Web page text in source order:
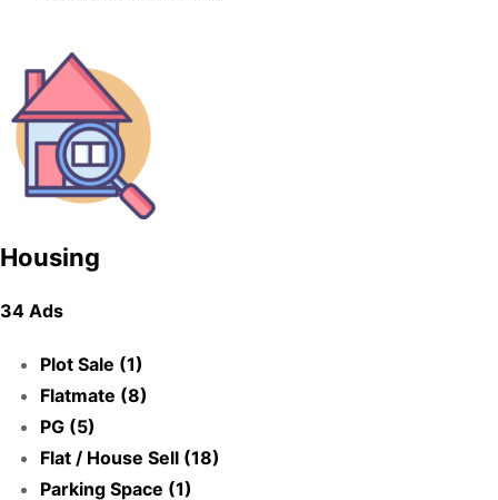
Housing
34 Ads
Plot Sale (1)
Flatmate (8)
PG (5)
Flat / House Sell (18)
Parking Space (1)